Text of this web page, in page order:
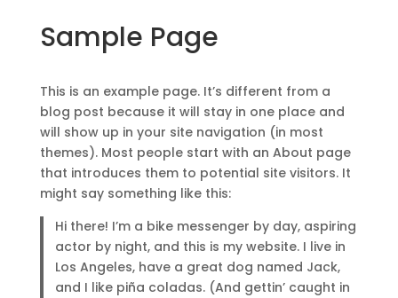
Sample Page
This is an example page. It’s different from a
blog post because it will stay in one place and
will show up in your site navigation (in most
themes). Most people start with an About page
that introduces them to potential site visitors. It
might say something like this:
Hi there! I’m a bike messenger by day, aspiring
actor by night, and this is my website. I live in
Los Angeles, have a great dog named Jack,
and I like piña coladas. (And gettin’ caught in